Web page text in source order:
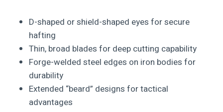
D-shaped or shield-shaped eyes for secure
hafting
Thin, broad blades for deep cutting capability
Forge-welded steel edges on iron bodies for
durability
Extended “beard” designs for tactical
advantages